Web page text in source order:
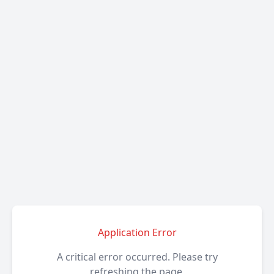
Application Error
A critical error occurred. Please try